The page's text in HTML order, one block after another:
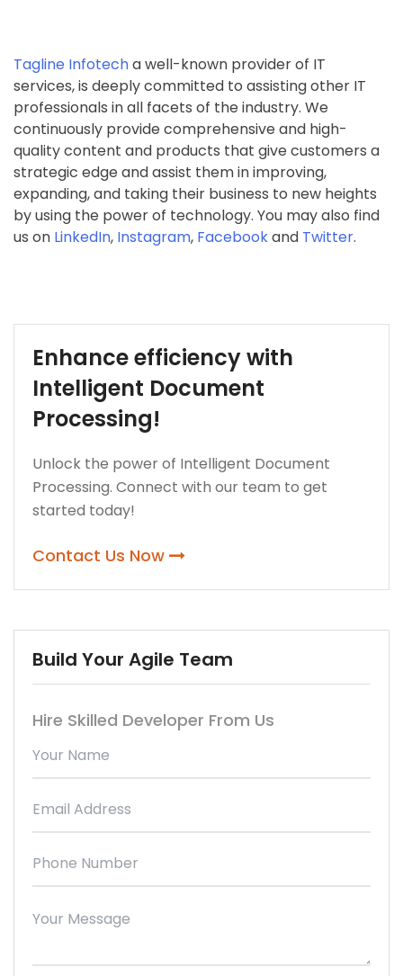
Tagline Infotecha well-known provider of IT
services, is deeply committed to assisting other IT
professionals in all facets of the industry. We
continuously provide comprehensive and high-
quality content and products that give customers a
strategic edge and assist them in improving,
expanding, and taking their business to new heights
by using the power of technology. You may also find
us on LinkedIn, Instagram, Facebookand Twitter.
Enhance efficiency with
Intelligent Document
Processing!
Unlock the power of Intelligent Document
Processing. Connect with our team to get
started today!
Contact Us Now
Build Your Agile Team
Hire Skilled Developer From Us